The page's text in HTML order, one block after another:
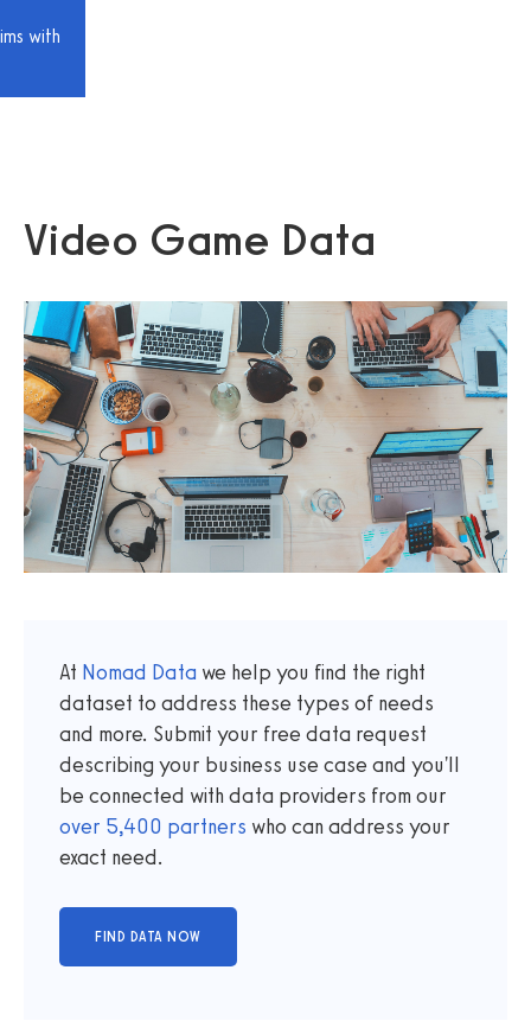
with
Video Game Data
At Nomad Data we help you find the right
dataset to address these types of needs
and more. Submit your free data request
describing your business use case and you'll
be connected with data providers from our
over 5,400 partners who can address your
exact need.